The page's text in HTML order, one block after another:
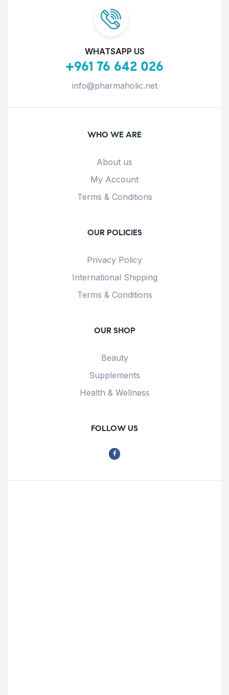
WHATSAPP US
+961 76 642 026
info@pharmaholic.net
WHO WE ARE
About us
My Account
Terms & Conditions
OUR POLICIES
Privacy Policy
International Shipping
Terms & Conditions
OUR SHOP
Beauty
Supplements
Health & Wellness
FOLLOW US